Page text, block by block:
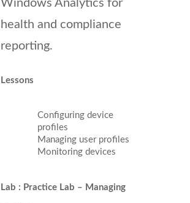
Windows Analytics for
health and compliance
reporting.
Lessons
Configuring device
profiles
Managing user profiles
Monitoring devices
Lab : Practice Lab – Managing